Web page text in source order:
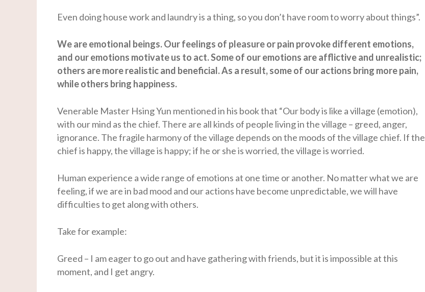
Even doing house work and laundry is a thing, so you don’t have room to worry about things”.
We are emotional beings. Our feelings of pleasure or pain provoke different emotions,
and our emotions motivate us to act. Some of our emotions are afflictive and unrealistic;
others are more realistic and beneficial. As a result, some of our actions bring more pain,
while others bring happiness.
Venerable Master Hsing Yun mentioned in his book that “Our body is like a village (emotion),
with our mind as the chief. There are all kinds of people living in the village – greed, anger,
ignorance. The fragile harmony of the village depends on the moods of the village chief. If the
chief is happy, the village is happy; if he or she is worried, the village is worried.
Human experience a wide range of emotions at one time or another. No matter what we are
feeling, if we are in bad mood and our actions have become unpredictable, we will have
difficulties to get along with others.
Take for example:
Greed – I am eager to go out and have gathering with friends, but it is impossible at this
moment, and I get angry.